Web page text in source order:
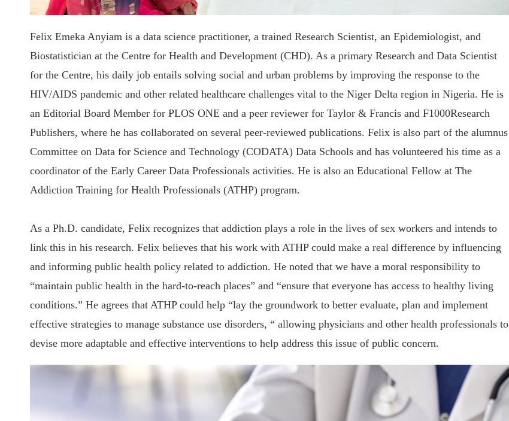
Felix Emeka Anyiam is a data science practitioner, a trained Research Scientist, an Epidemiologist, and
Biostatistician at the Centre for Health and Development (CHD). As a primary Research and Data Scientist
for the Centre, his daily job entails solving social and urban problems by improving the response to the
HIV/AIDS pandemic and other related healthcare challenges vital to the Niger Delta region in Nigeria. He is
an Editorial Board Member for PLOS ONE and a peer reviewer for Taylor & Francis and F1000Research
Publishers, where he has collaborated on several peer-reviewed publications. Felix is also part of the alumnus
Committee on Data for Science and Technology (CODATA) Data Schools and has volunteered his time as a
coordinator of the Early Career Data Professionals activities. He is also an Educational Fellow at The
Addiction Training for Health Professionals (ATHP) program.
As a Ph.D. candidate, Felix recognizes that addiction plays a role in the lives of sex workers and intends to
link this in his research. Felix believes that his work with ATHP could make a real difference by influencing
and informing public health policy related to addiction. He noted that we have a moral responsibility to
“maintain public health in the hard-to-reach places” and “ensure that everyone has access to healthy living
conditions.” He agrees that ATHP could help “lay the groundwork to better evaluate, plan and implement
effective strategies to manage substance use disorders, “ allowing physicians and other health professionals to
devise more adaptable and effective interventions to help address this issue of public concern.